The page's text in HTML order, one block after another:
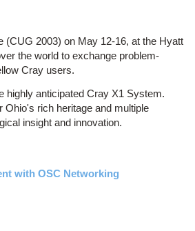
2003) on May 12-16, at the Hyatt
the world to exchange problem-
Cray users.
highly anticipated Cray X1 System.
Ohio's rich heritage and multiple
insight and innovation.
with OSC Networking